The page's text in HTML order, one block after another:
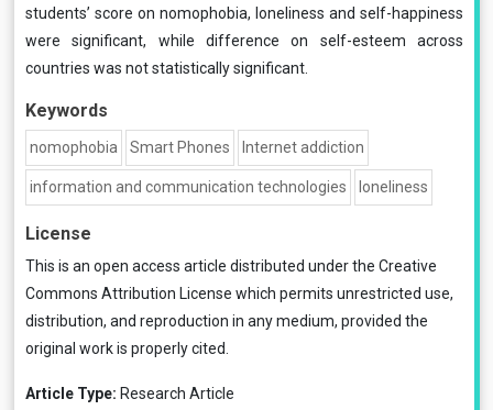
students’ score on nomophobia, loneliness and self-happiness
were significant, while difference on self-esteem across
countries was not statistically significant.
Keywords
nomophobia Smart Phones Internet addiction
information and communication technologies loneliness
License
This is an open access article distributed under the Creative
Commons Attribution License which permits unrestricted use,
distribution, and reproduction in any medium, provided the
original work is properly cited.
Article Type: Research Article